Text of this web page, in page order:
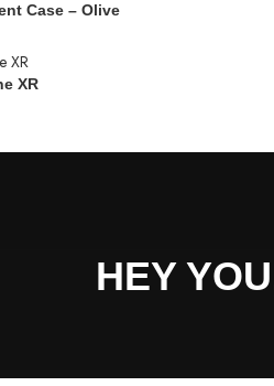
Case – Olive
XR
HEY